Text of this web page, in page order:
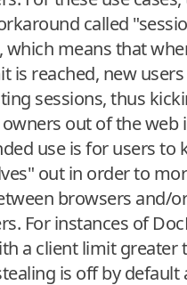
called
which means that
is reached, new
sessions, thus
out of the web
use is for users to
out in order to
browsers and/or
For instances of
a client limit greater
is off by default